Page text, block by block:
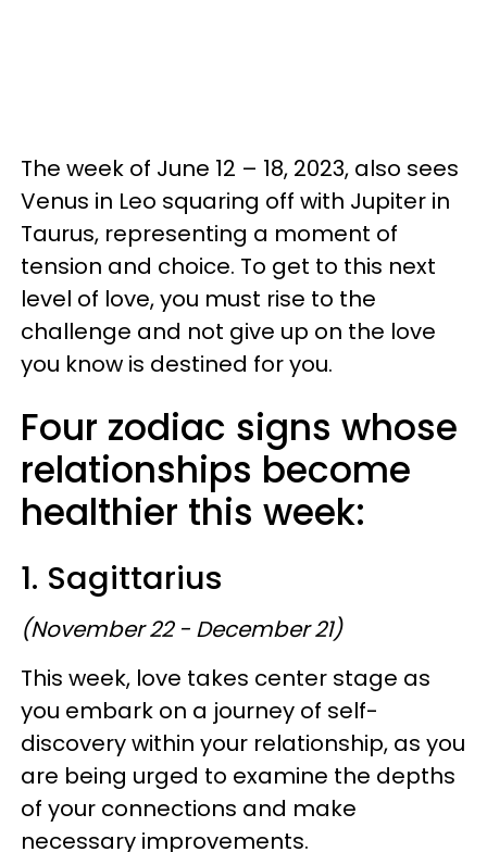
The week of June 12 – 18, 2023, also sees
Venus in Leo squaring off with Jupiter in
Taurus, representing a moment of
tension and choice. To get to this next
level of love, you must rise to the
challenge and not give up on the love
you know is destined for you.
Four zodiac signs whose
relationships become
healthier this week:
1. Sagittarius
(November 22 - December 21)
This week, love takes center stage as
you embark on a journey of self-
discovery within your relationship, as you
are being urged to examine the depths
of your connections and make
necessary improvements.